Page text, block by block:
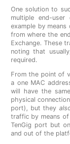
One solution to
multiple end-
example by
from where the
Exchange. These
noting that
required.
From the point of
a one MAC
will have the
physical
port), but they
traffic by means
TenGig port but
and out of the